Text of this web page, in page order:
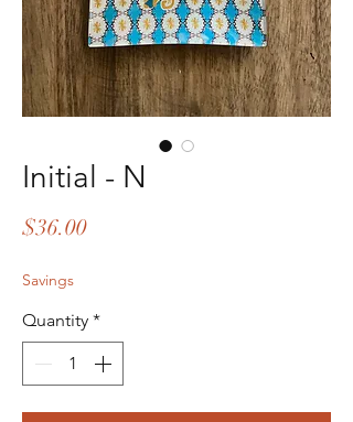
Initial - N
$36.00Price
Savings
Quantity *